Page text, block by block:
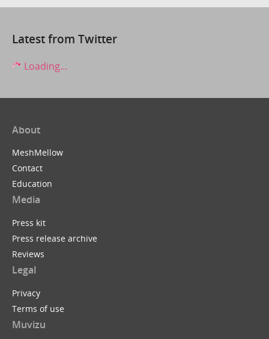
Latest from Twitter
Loading...
About
MeshMellow
Contact
Education
Media
Press kit
Press release archive
Reviews
Legal
Privacy
Terms of use
Muvizu